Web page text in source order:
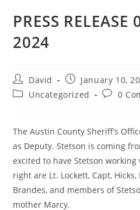
PRESS RELEASE
2024
Post
author:
David
Post
published:
January 10,
PostUncategorized
Post0
The Austin County Sheriff’s
as Deputy. Stetson is coming
excited to have Stetson
right are Lt. Lockett, Capt,
Brandes, and members of
mother Marcy.